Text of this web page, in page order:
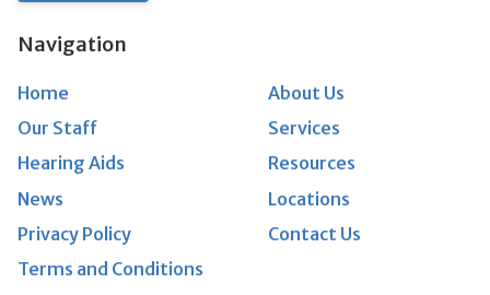
Navigation
Home
About Us
Our Staff
Services
Hearing Aids
Resources
News
Locations
Privacy Policy
Contact Us
Terms and Conditions